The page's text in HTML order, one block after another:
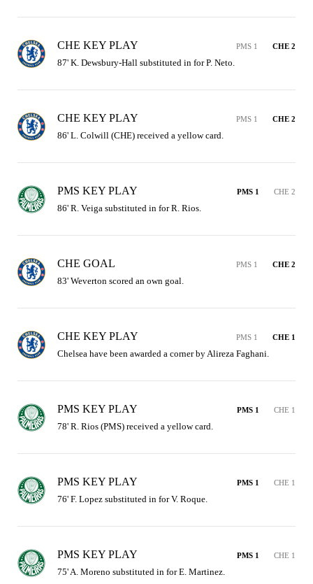
CHE KEY PLAY PMS 1 CHE 2
87' K. Dewsbury-Hall substituted in for P. Neto.
CHE KEY PLAY PMS 1 CHE 2
86' L. Colwill (CHE) received a yellow card.
PMS KEY PLAY PMS 1 CHE 2
86' R. Veiga substituted in for R. Rios.
CHE GOAL PMS 1 CHE 2
83' Weverton scored an own goal.
CHE KEY PLAY PMS 1 CHE 1
Chelsea have been awarded a corner by Alireza Faghani.
PMS KEY PLAY PMS 1 CHE 1
78' R. Rios (PMS) received a yellow card.
PMS KEY PLAY PMS 1 CHE 1
76' F. Lopez substituted in for V. Roque.
PMS KEY PLAY PMS 1 CHE 1
75' A. Moreno substituted in for E. Martinez.